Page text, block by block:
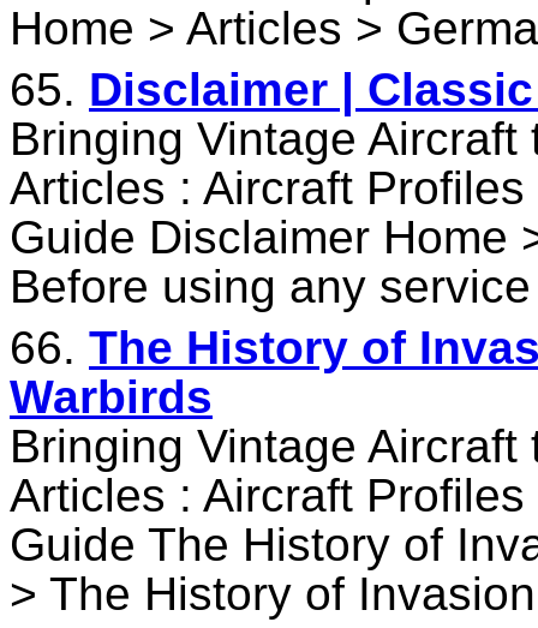
Home > Articles >
65. Disclaimer |
Bringing Vintage
Articles : Aircraft
Guide Disclaimer Home
Before using any
66. The History of
Warbirds
Bringing Vintage
Articles : Aircraft
Guide The History of
> The History of